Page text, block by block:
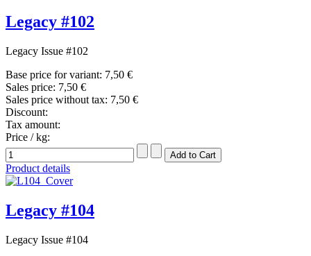
Legacy #102
Legacy Issue #102
Base price for variant: 7,50 €
Sales price: 7,50 €
Sales price without tax: 7,50 €
Discount:
Tax amount:
Price / kg:
Product details
Legacy #104
Legacy Issue #104